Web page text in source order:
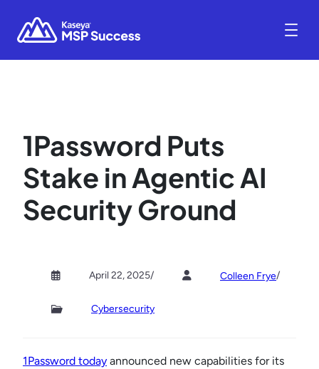
1Password Puts
Stake in Agentic AI
Security Ground
April 22, 2025/ Colleen Frye/
Cybersecurity
1Password today announced new capabilities for its